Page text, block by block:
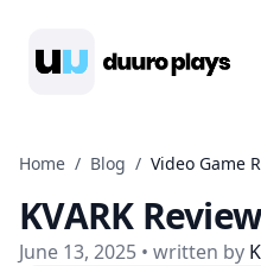
Home / Blog / Video Game
KVARK
June 13, 2025 • written by